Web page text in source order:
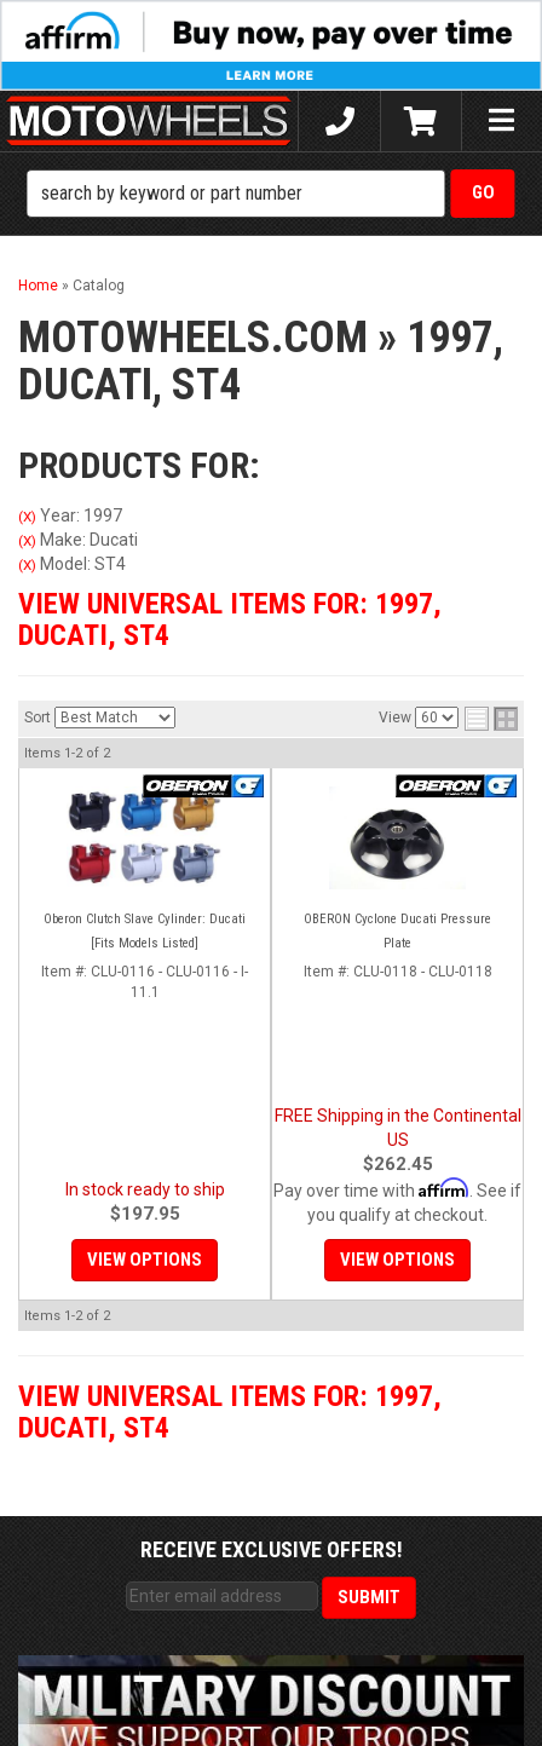
Toggle
Home » Catalog
MOTOWHEELS.COM » 1997,
DUCATI, ST4
PRODUCTS FOR:
(X) Year: 1997
(X) Make: Ducati
(X) Model: ST4
VIEW UNIVERSAL ITEMS FOR: 1997,
DUCATI, ST4
Sort View
Items 1-2of 2
Oberon Clutch Slave Cylinder: Ducati
[Fits Models Listed]
Item #: CLU-0116 - CLU-0116 - I-
11.1
In stock ready to ship
$197.95
VIEW OPTIONS
OBERON Cyclone Ducati Pressure
Plate
Item #: CLU-0118 - CLU-0118
FREE Shipping in the Continental
US
$262.45
Pay over time with Affirm . See if
you qualify at checkout.
VIEW OPTIONS
Items 1-2of 2
VIEW UNIVERSAL ITEMS FOR: 1997,
DUCATI, ST4
RECEIVE EXCLUSIVE OFFERS!